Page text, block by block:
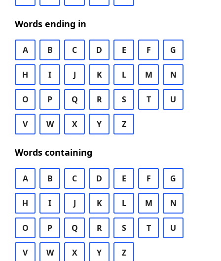
Words ending in
A B C D E F G
H I J K L M N
O P Q R S T U
V W X Y Z
Words containing
A B C D E F G
H I J K L M N
O P Q R S T U
V W X Y Z